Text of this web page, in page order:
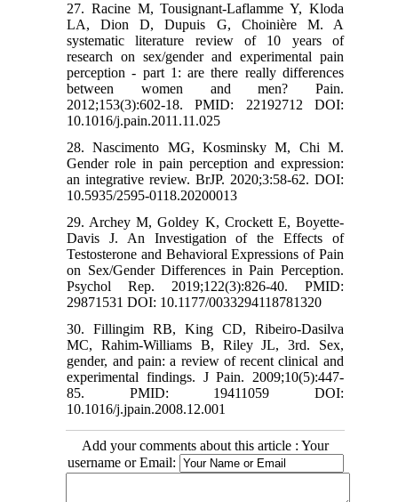
27. Racine M, Tousignant-Laflamme Y, Kloda
LA, Dion D, Dupuis G, Choinière M. A
systematic literature review of 10 years of
research on sex/gender and experimental pain
perception - part 1: are there really differences
between women and men? Pain.
2012;153(3):602-18. PMID: 22192712 DOI:
10.1016/j.pain.2011.11.025
28. Nascimento MG, Kosminsky M, Chi M.
Gender role in pain perception and expression:
an integrative review. BrJP. 2020;3:58-62. DOI:
10.5935/2595-0118.20200013
29. Archey M, Goldey K, Crockett E, Boyette-
Davis J. An Investigation of the Effects of
Testosterone and Behavioral Expressions of Pain
on Sex/Gender Differences in Pain Perception.
Psychol Rep. 2019;122(3):826-40. PMID:
29871531 DOI: 10.1177/0033294118781320
30. Fillingim RB, King CD, Ribeiro-Dasilva
MC, Rahim-Williams B, Riley JL, 3rd. Sex,
gender, and pain: a review of recent clinical and
experimental findings. J Pain. 2009;10(5):447-
85. PMID: 19411059 DOI:
10.1016/j.jpain.2008.12.001
Add your comments about this article : Your
username or Email: